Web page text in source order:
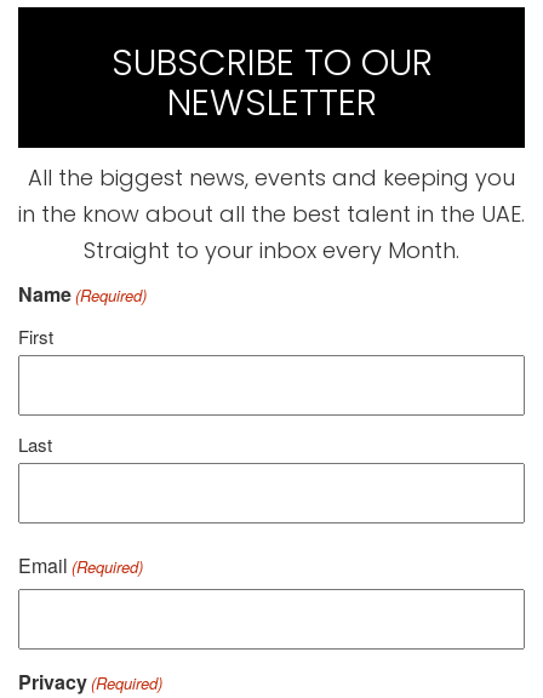
SUBSCRIBE TO OUR
NEWSLETTER
All the biggest news, events and keeping you
in the know about all the best talent in the UAE.
Straight to your inbox every Month.
Name(Required)
First
Last
Email (Required)
Privacy(Required)